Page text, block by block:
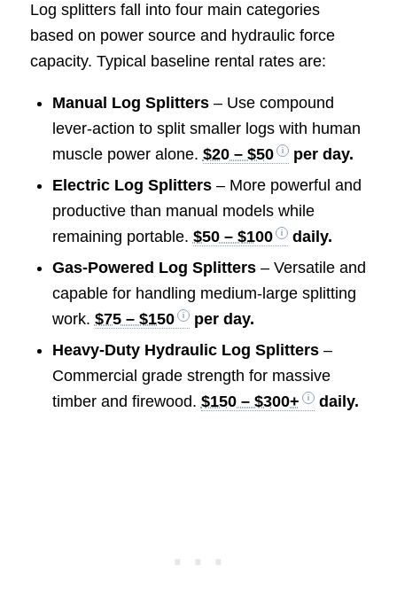
Log splitters fall into four main categories
based on power source and hydraulic force
capacity. Typical baseline rental rates are:
Manual Log Splitters– Use compound
lever-action to split smaller logs with human
muscle power alone. $20 – $50
per day.
Electric Log Splitters– More powerful and
productive than manual models while
remaining portable. $50 – $100
daily.
Gas-Powered Log Splitters– Versatile and
capable for handling medium-large splitting
work. $75 – $150
per day.
Heavy-Duty Hydraulic Log Splitters–
Commercial grade strength for massive
timber and firewood. $150 – $300+ daily.